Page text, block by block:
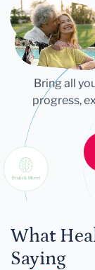
Bring all
progress,
What
Saying